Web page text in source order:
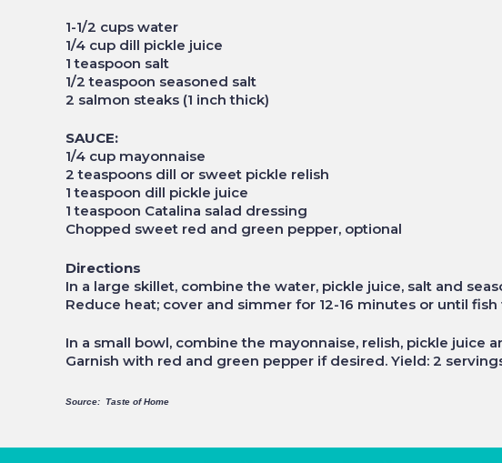
1-1/2 cups water
1/4 cup dill pickle juice
1 teaspoon salt
1/2 teaspoon seasoned salt
2 salmon steaks (1 inch thick)
SAUCE:
1/4 cup mayonnaise
2 teaspoons dill or sweet pickle relish
1 teaspoon dill pickle juice
1 teaspoon Catalina salad dressing
Chopped sweet red and green pepper, optional
Directions
In a large skillet, combine the water, pickle juice, salt and
Reduce heat; cover and simmer for 12-16 minutes or until
In a small bowl, combine the mayonnaise, relish, pickle juice
Garnish with red and green pepper if desired. Yield: 2
Source: Taste of Home